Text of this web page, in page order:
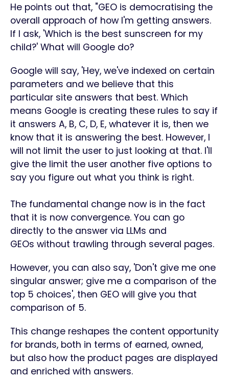
He points out that, "GEO is democratising the
overall approach of how I'm getting answers.
If I ask, 'Which is the best sunscreen for my
child?' What will Google do?
Google will say, 'Hey, we've indexed on certain
parameters and we believe that this
particular site answers that best. Which
means Google is creating these rules to say if
it answers A, B, C, D, E, whatever it is, then we
know that it is answering the best. However, I
will not limit the user to just looking at that. I'll
give the limit the user another five options to
say you figure out what you think is right.
The fundamental change now is in the fact
that it is now convergence. You can go
directly to the answer via LLMs and
GEOs without trawling through several pages.
However, you can also say, 'Don't give me one
singular answer; give me a comparison of the
top 5 choices', then GEO will give you that
comparison of 5.
This change reshapes the content opportunity
for brands, both in terms of earned, owned,
but also how the product pages are displayed
and enriched with answers.